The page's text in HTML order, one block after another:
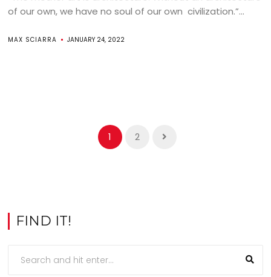
of our own, we have no soul of our own civilization.”...
MAX SCIARRA JANUARY 24, 2022
1 2
FIND IT!